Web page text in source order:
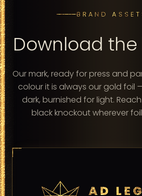
BRAND
Download the
Our mark, ready for press and
colour it is always our gold foil
dark, burnished for light.
black knockout wherever